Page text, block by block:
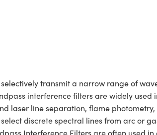
transmit a narrow range of
interference filters are widely
laser line separation, flame
discrete spectral lines from arc or
Interference Filters are often used